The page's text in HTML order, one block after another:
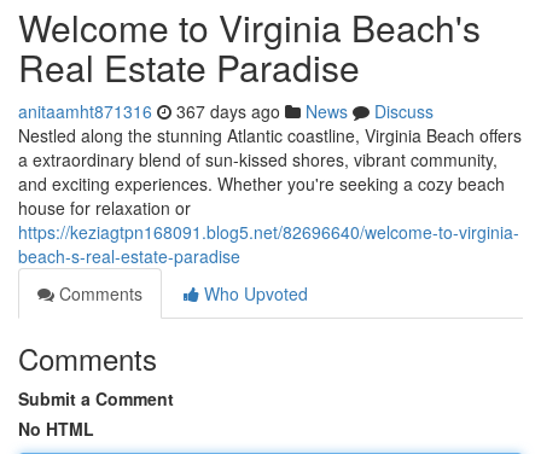
Welcome to Virginia Beach's
Real Estate Paradise
anitaamht871316 367 days ago News
Discuss
Nestled along the stunning Atlantic coastline, Virginia Beach offers
a extraordinary blend of sun-kissed shores, vibrant community,
and exciting experiences. Whether you're seeking a cozy beach
house for relaxation or
https://keziagtpn168091.blog5.net/82696640/welcome-to-virginia-
beach-s-real-estate-paradise
Comments
Who Upvoted
Comments
Submit a Comment
No HTML